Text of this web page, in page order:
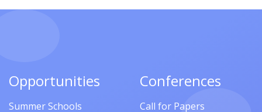
Opportunities
Summer Schools
Conferences
Call for Papers